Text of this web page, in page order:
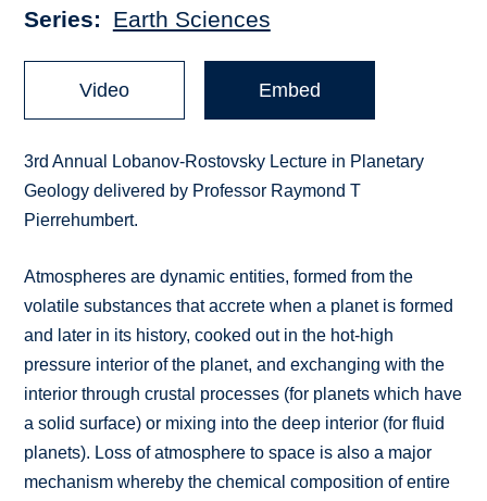
Series Earth Sciences
Video Embed
3rd Annual Lobanov-Rostovsky Lecture in Planetary
Geology delivered by Professor Raymond T
Pierrehumbert.
Atmospheres are dynamic entities, formed from the
volatile substances that accrete when a planet is formed
and later in its history, cooked out in the hot-high
pressure interior of the planet, and exchanging with the
interior through crustal processes (for planets which have
a solid surface) or mixing into the deep interior (for fluid
planets). Loss of atmosphere to space is also a major
mechanism whereby the chemical composition of entire